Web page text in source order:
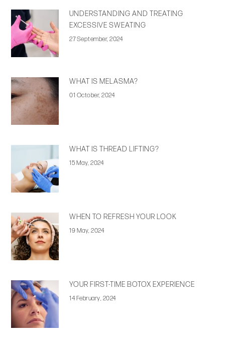
UNDERSTANDING AND TREATING
EXCESSIVE SWEATING
27 September, 2024
WHAT IS MELASMA?
01 October, 2024
WHAT IS THREAD LIFTING?
15 May, 2024
WHEN TO REFRESH YOUR LOOK
19 May, 2024
YOUR FIRST-TIME BOTOX EXPERIENCE
14 February, 2024